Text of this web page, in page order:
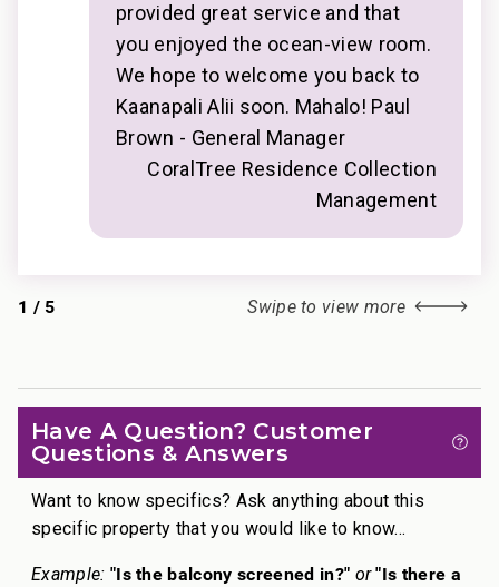
Professionally managed by CoralTree Residence
TA-140-714-3936-01; 440080220194
provided great service and that
you enjoyed the ocean-view room.
We hope to welcome you back to
Kaanapali Alii soon. Mahalo! Paul
Brown - General Manager
CoralTree Residence Collection
Management
1 / 5 Swipe to view more
Have A Question? Customer
Questions & Answers
Want to know specifics? Ask anything about this
specific property that you would like to know...
Example: "Is the balcony screened in?" or "Is there a